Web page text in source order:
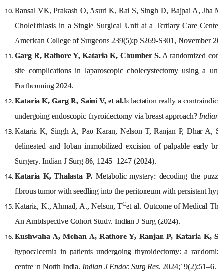
Bansal VK, Prakash O, Asuri K, Rai S, Singh D, Bajpai A, Jha
Cholelithiasis in a Single Surgical Unit at a Tertiary Care
American College of Surgeons 239(5):p S269-S301, November
Garg R, Rathore Y, Kataria K, Chumber S. A randomized
site complications in laparoscopic cholecystectomy using a
Forthcoming 2024.
Kataria K, Garg R, Saini V, et al.Is lactation really a
undergoing endoscopic thyroidectomy via breast approach?
Kataria K, Singh A, Pao Karan, Nelson T, Ranjan P, Dhar A,
delineated and Ioban immobilized excision of palpable early
Surgery. Indian J Surg 86, 1245–1247 (2024).
Kataria K, Thalasta P. Metabolic mystery: decoding the
fibrous tumor with seedling into the peritoneum with persistent
Kataria, K., Ahmad, A., Nelson, TCet al. Outcome of Medical
An Ambispective Cohort Study. Indian J Surg (2024).
Kushwaha A, Mohan A, Rathore Y, Ranjan P, Kataria K,
hypocalcemia in patients undergoing thyroidectomy: a
centre in North India. Indian J Endoc Surg Res. 2024;19(2):51–6.